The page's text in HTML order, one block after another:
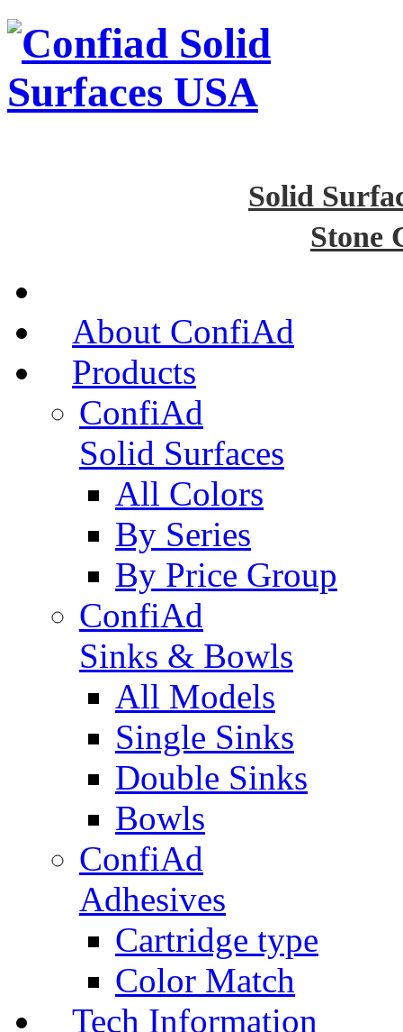
Solid
Stone
About ConfiAd
Products
ConfiAd
Solid Surfaces
All Colors
By Series
By Price Group
ConfiAd
Sinks & Bowls
All Models
Single Sinks
Double Sinks
Bowls
ConfiAd
Adhesives
Cartridge type
Color Match
Tech Information